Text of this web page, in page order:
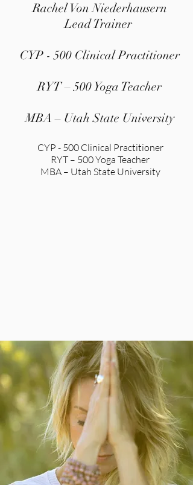
Rachel Von Niederhausern
Lead Trainer
CYP - 500 Clinical Practitioner
RYT – 500 Yoga Teacher
MBA – Utah State University
CYP - 500 Clinical Practitioner
RYT – 500 Yoga Teacher
MBA – Utah State University